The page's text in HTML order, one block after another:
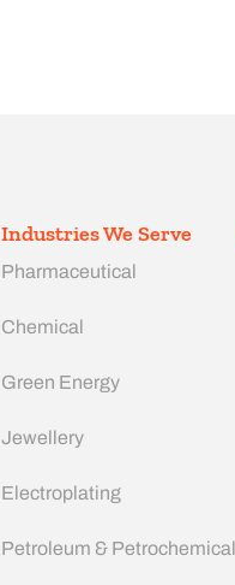
Industries We Serve
Pharmaceutical
Chemical
Green Energy
Jewellery
Electroplating
Petroleum & Petrochemical